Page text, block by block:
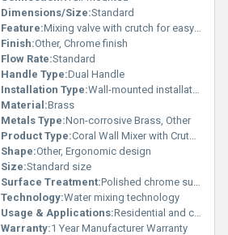
Dimensions/Size:Standard
Feature:Mixing valve with crutch for easy usability
Finish:Other, Chrome finish
Flow Rate:Standard
Handle Type:Dual Handle
Installation Type:Wall-mounted installation
Material:Brass
Metals Type:Non-corrosive Brass, Other
Product Type:Coral Wall Mixer with Crutch, Other
Shape:Other, Ergonomic design
Size:Standard size
Surface Treatment:Polished chrome surface
Technology:Water mixing technology
Usage & Applications:Residential and commercial bathrooms
Warranty:1 Year Manufacturer Warranty